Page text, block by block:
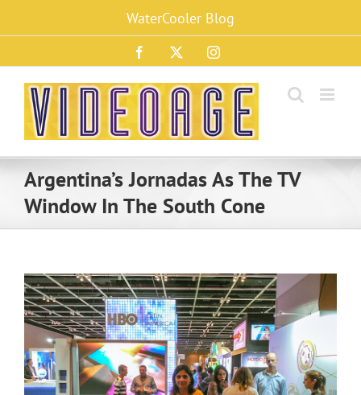
content
WaterCooler Blog
Facebook Instagram
Argentina’s Jornadas As The TV
Window In The South Cone